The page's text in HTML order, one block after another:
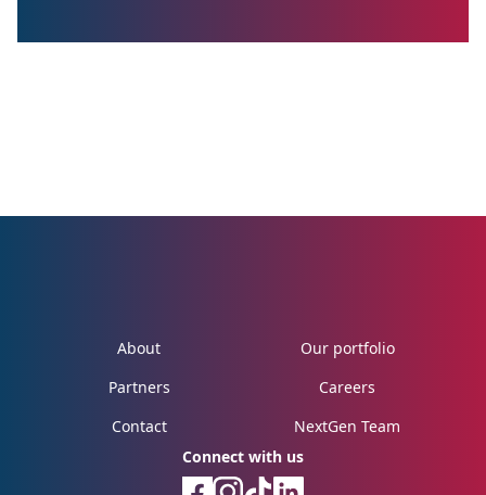
About
Our portfolio
Partners
Careers
Contact
NextGen Team
Connect with us